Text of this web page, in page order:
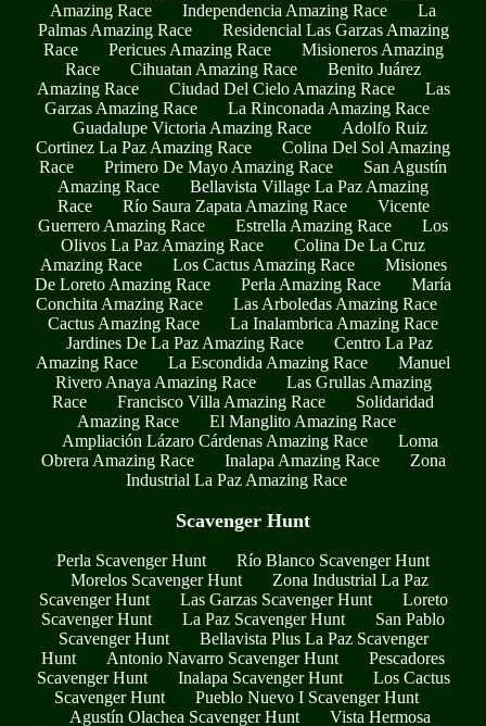
Amazing Race
Independencia Amazing Race
La
Palmas Amazing Race
Residencial Las Garzas Amazing
Race
Pericues Amazing Race
Misioneros Amazing
Race
Cihuatan Amazing Race
Benito Juárez
Amazing Race
Ciudad Del Cielo Amazing Race
Las
Garzas Amazing Race
La Rinconada Amazing Race
Guadalupe Victoria Amazing Race
Adolfo Ruiz
Cortinez La Paz Amazing Race
Colina Del Sol Amazing
Race
Primero De Mayo Amazing Race
San Agustín
Amazing Race
Bellavista Village La Paz Amazing
Race
Río Saura Zapata Amazing Race
Vicente
Guerrero Amazing Race
Estrella Amazing Race
Los
Olivos La Paz Amazing Race
Colina De La Cruz
Amazing Race
Los Cactus Amazing Race
Misiones
De Loreto Amazing Race
Perla Amazing Race
María
Conchita Amazing Race
Las Arboledas Amazing Race
Cactus Amazing Race
La Inalambrica Amazing Race
Jardines De La Paz Amazing Race
Centro La Paz
Amazing Race
La Escondida Amazing Race
Manuel
Rivero Anaya Amazing Race
Las Grullas Amazing
Race
Francisco Villa Amazing Race
Solidaridad
Amazing Race
El Manglito Amazing Race
Ampliación Lázaro Cárdenas Amazing Race
Loma
Obrera Amazing Race
Inalapa Amazing Race
Zona
Industrial La Paz Amazing Race
Scavenger Hunt
Perla Scavenger Hunt
Río Blanco Scavenger Hunt
Morelos Scavenger Hunt
Zona Industrial La Paz
Scavenger Hunt
Las Garzas Scavenger Hunt
Loreto
Scavenger Hunt
La Paz Scavenger Hunt
San Pablo
Scavenger Hunt
Bellavista Plus La Paz Scavenger
Hunt
Antonio Navarro Scavenger Hunt
Pescadores
Scavenger Hunt
Inalapa Scavenger Hunt
Los Cactus
Scavenger Hunt
Pueblo Nuevo I Scavenger Hunt
Agustín Olachea Scavenger Hunt
Vista Hermosa